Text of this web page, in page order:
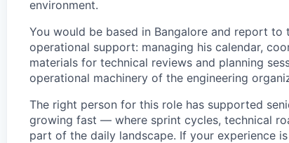
environment.
You would be based in Bangalore and report
operational support: managing his calendar,
materials for technical reviews and planning
operational machinery of the engineering
The right person for this role has supported
growing fast — where sprint cycles, technical
part of the daily landscape. If your experience